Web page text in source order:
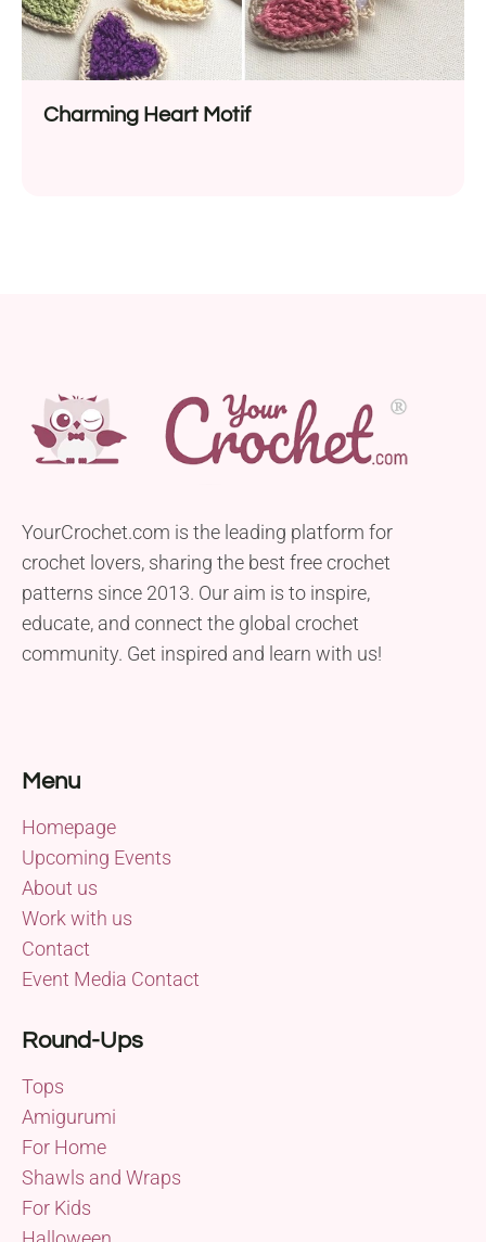
Charming Heart Motif
YourCrochet.com is the leading platform for
crochet lovers, sharing the best free crochet
patterns since 2013. Our aim is to inspire,
educate, and connect the global crochet
community. Get inspired and learn with us!
Menu
Homepage
Upcoming Events
About us
Work with us
Contact
Event Media Contact
Round-Ups
Tops
Amigurumi
For Home
Shawls and Wraps
For Kids